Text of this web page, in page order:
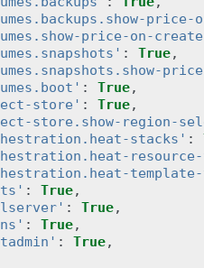
price-on-
: True,
: True,
store' : True,
store.show-region-
stacks' :
: True,
: True,
: True,
: True,